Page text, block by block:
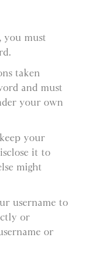
you must
taken
and must
your own
your
it to
might
username to
or
or